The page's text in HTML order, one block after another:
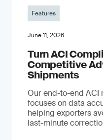
Features
June 11, 2026
Turn ACI
Competitive
Shipments
Our end-to-end ACI
focuses on data
helping exporters
last-minute